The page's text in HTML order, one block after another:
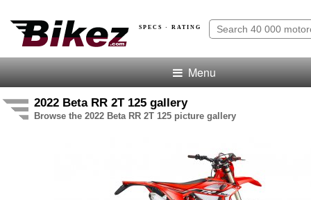
SPECS · RATING
Menu
2022 Beta RR 2T 125 gallery
Browse the 2022 Beta RR 2T 125 picture gallery